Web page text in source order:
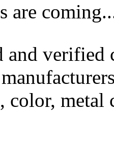
are
and
color, metal